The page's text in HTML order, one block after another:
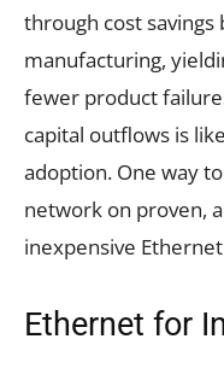
through cost
manufacturing,
fewer product
capital outflows is
adoption. One way
network on proven,
inexpensive
Ethernet for